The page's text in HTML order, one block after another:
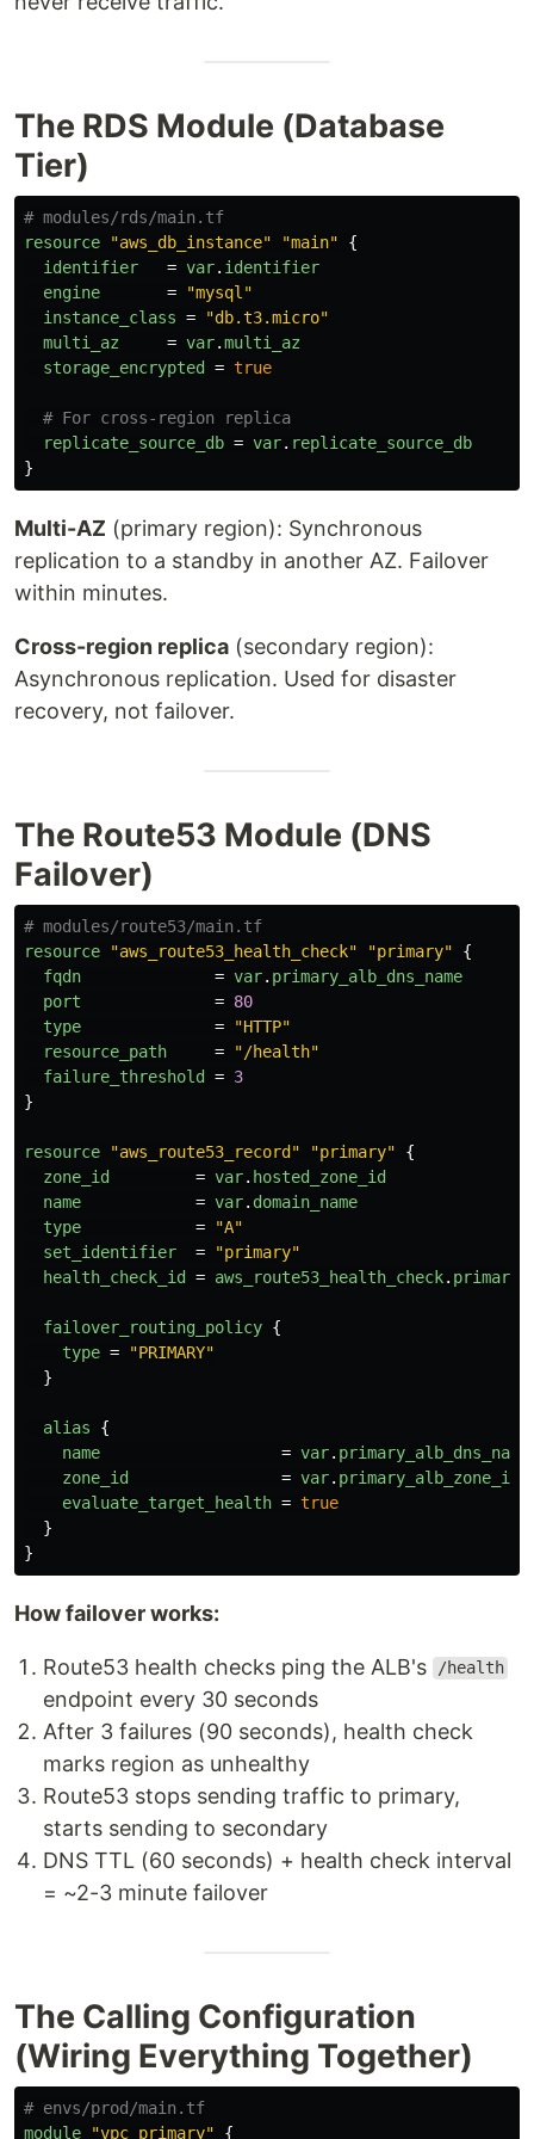
The RDS Module (Database
Tier)
# modules/rds/main.tf
resource
"aws_db_instance" "main"
{
identifier
= var. identifier
engine
=
"mysql"
instance_class =
"db.t3.micro"
multi_az
= var.multi_az
storage_encrypted = true
# For cross-region replica
replicate_source_db = var. replicate_source_db
}
Multi-AZ (primary region): Synchronous
replication to a standby in another AZ. Failover
within minutes.
Cross-region replica (secondary region):
Asynchronous replication. Used for disaster
recovery, not failover.
The Route53 Module (DNS
Failover)
# modules/route53/main.tf
resource
"aws_route53_health_check" "primary"
{
fqdn
= var. primary_alb_dns_name
port
= 80
type
=
"HTTP"
resource_path
=
"/health"
failure_threshold = 3
}
resource "aws_route53_record" "primary"
{
zone_id
= var. hosted_zone_id
name
= var. domain_name
type
=
"A"
set_identifier
=
"primary"
health_check_id = aws_route53_health_check. primary
failover_routing_policy {
type =
"PRIMARY"
}
alias
{
name
= var. primary_alb_dns_name
zone_id
= var. primary_alb_zone_id
evaluate_target_health = true
}
}
How failover works:
Route53 health checks ping the ALB's /health
endpoint every 30 seconds
After 3 failures (90 seconds), health check
marks region as unhealthy
Route53 stops sending traffic to primary,
starts sending to secondary
DNS TTL (60 seconds) + health check interval
= ~2-3 minute failover
The Calling Configuration
(Wiring Everything Together)
# envs/prod/main.tf
module
"vpc_primary" {